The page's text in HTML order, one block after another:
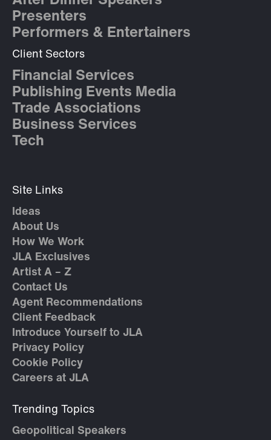
Presenters
Performers & Entertainers
Client Sectors
Financial Services
Publishing Events Media
Trade Associations
Business Services
Tech
Site Links
Ideas
About Us
How We Work
JLA Exclusives
Artist A – Z
Contact Us
Agent Recommendations
Client Feedback
Introduce Yourself to JLA
Privacy Policy
Cookie Policy
Careers at JLA
Trending Topics
Geopolitical Speakers